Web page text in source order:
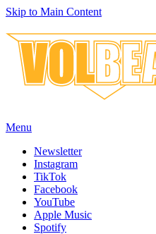
Skip to Main Content
Menu
Newsletter
Instagram
TikTok
Facebook
YouTube
Apple Music
Spotify